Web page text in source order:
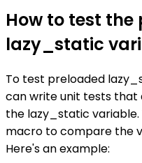
How to test the
lazy_static
To test preloaded
can write unit tests that
the lazy_static variable.
macro to compare the
Here's an example: